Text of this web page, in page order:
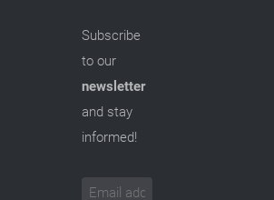
Subscribe
to our
newsletter
and stay
informed!